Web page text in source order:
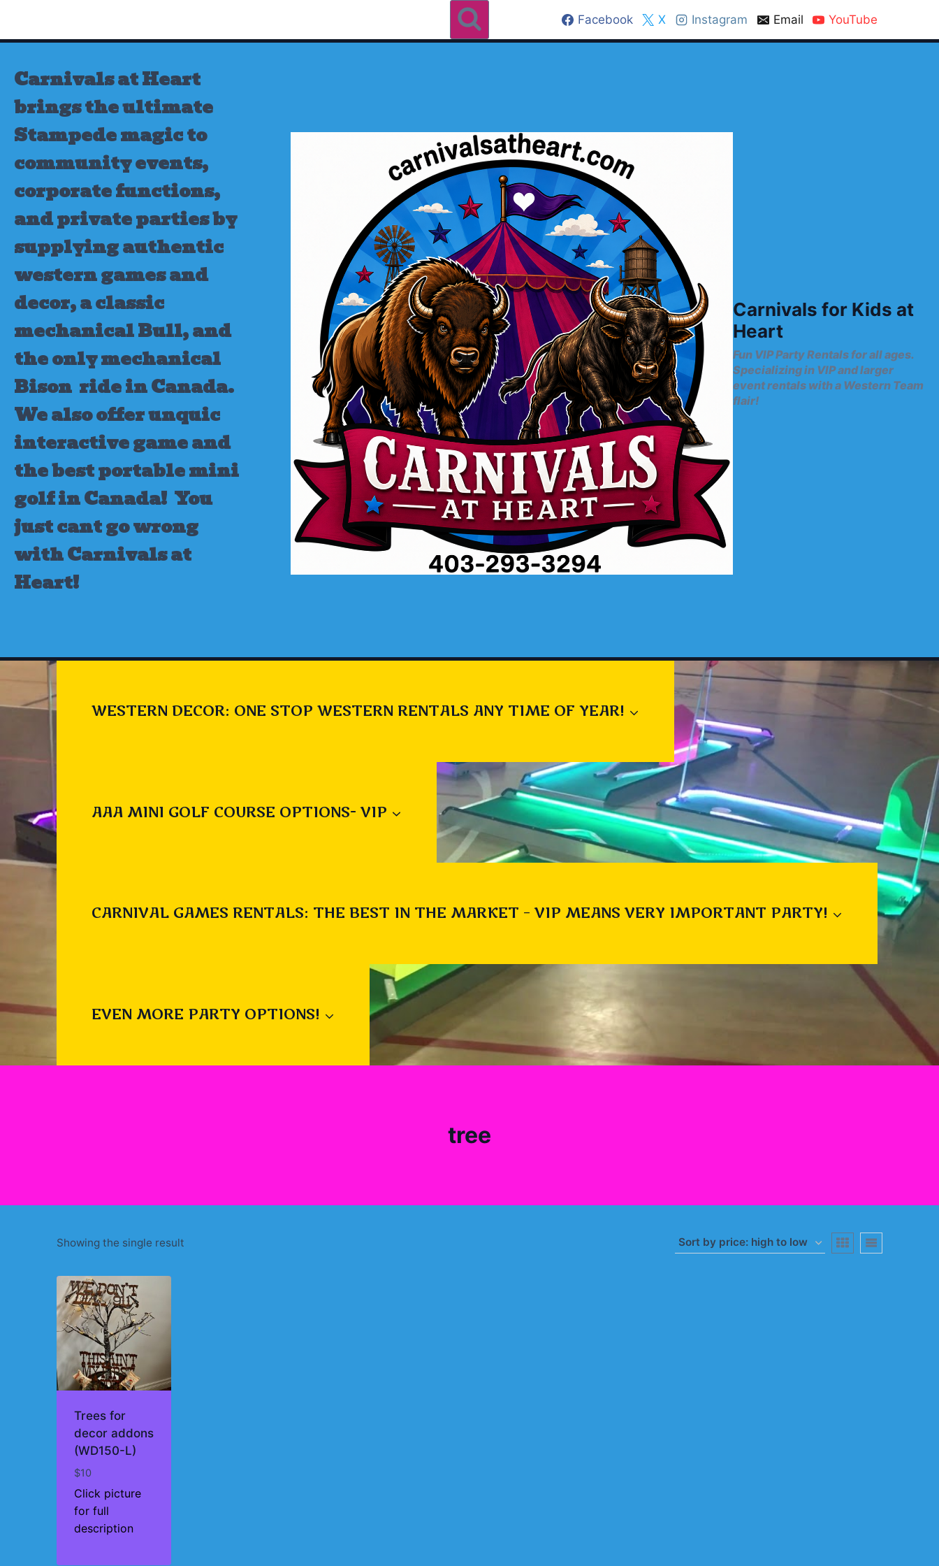
content
Facebook X Instagram Email YouTube
Carnivals at Heart
brings the ultimate
Stampede magic to
community events,
corporate functions,
and private parties by
supplying authentic
western games and
decor, a classic
mechanical Bull, and
the only mechanical
Bison ride in Canada.
We also offer unquic
interactive game and
the best portable mini
golf in Canada! You
just cant go wrong
with Carnivals at
Heart!
Carnivals for Kids at
Heart
Fun VIP Party Rentals for all ages.
Specializing in VIP and larger
event rentals with a Western Team
flair!
WESTERN DECOR: ONE STOP WESTERN RENTALS ANY TIME OF YEAR!
AAA MINI GOLF COURSE OPTIONS- VIP
CARNIVAL GAMES RENTALS: THE BEST IN THE MARKET – VIP MEANS VERY IMPORTANT PARTY!
EVEN MORE PARTY OPTIONS!
tree
Showing the single result
Trees for
decor addons
(WD150-L)
$10
Click picture
for full
description